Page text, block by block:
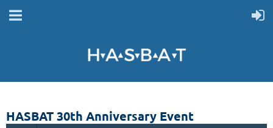
HASBAT 30th Anniversary Event